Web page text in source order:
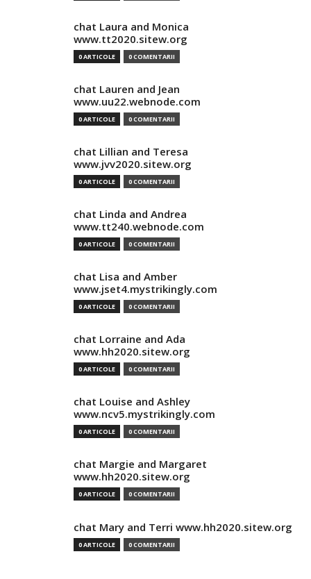
chat Laura and Monica
www.tt2020.sitew.org
0 ARTICOLE 0 COMENTARII
chat Lauren and Jean
www.uu22.webnode.com
0 ARTICOLE 0 COMENTARII
chat Lillian and Teresa
www.jvv2020.sitew.org
0 ARTICOLE 0 COMENTARII
chat Linda and Andrea
www.tt240.webnode.com
0 ARTICOLE 0 COMENTARII
chat Lisa and Amber
www.jset4.mystrikingly.com
0 ARTICOLE 0 COMENTARII
chat Lorraine and Ada
www.hh2020.sitew.org
0 ARTICOLE 0 COMENTARII
chat Louise and Ashley
www.ncv5.mystrikingly.com
0 ARTICOLE 0 COMENTARII
chat Margie and Margaret
www.hh2020.sitew.org
0 ARTICOLE 0 COMENTARII
chat Mary and Terri www.hh2020.sitew.org
0 ARTICOLE 0 COMENTARII